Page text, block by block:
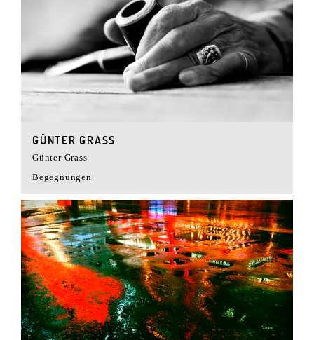
GÜNTER GRASS
Günter Grass
Begegnungen